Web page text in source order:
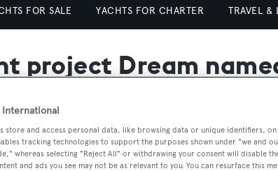
FOR SALE YACHTS FOR CHARTER TRAVEL &
project Dream
International
store and access personal data, like browsing data or unique identifiers,
tracking technologies to support the purposes shown under "we and
whereas selecting "Reject All" or withdrawing your consent will disable
and ads you see may not be as relevant to you. You can resurface this